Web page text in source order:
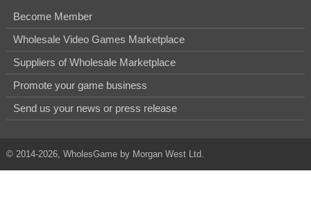
Become Member
Wholesale Video Games Marketplace
Suppliers of Wholesale Marketplace
Promote your game business
Send us your news or press release
© 2014-2026, WholesGame by Morgan West Ltd.